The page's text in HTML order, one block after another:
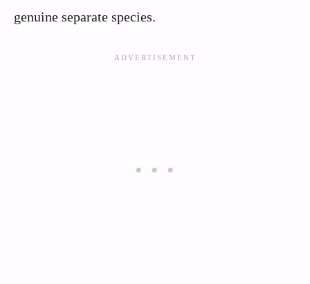
genuine separate species.